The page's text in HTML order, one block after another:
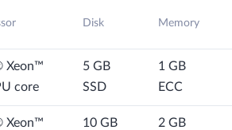
Disk Memory
Xeon™
core
5 GB
SSD
1 GB
ECC
Xeon™
10 GB
2 GB